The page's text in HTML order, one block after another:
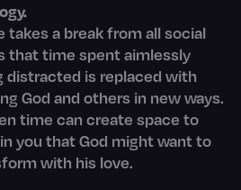
takes a break from all social
that time spent aimlessly
distracted is replaced with
God and others in new ways.
time can create space to
you that God might want to
with his love.